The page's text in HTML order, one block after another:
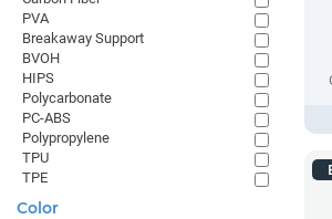
PVA
Breakaway Support
BVOH
HIPS
Polycarbonate
PC-ABS
Polypropylene
TPU
TPE
Color